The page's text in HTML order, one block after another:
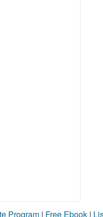
Program | Free Ebook |